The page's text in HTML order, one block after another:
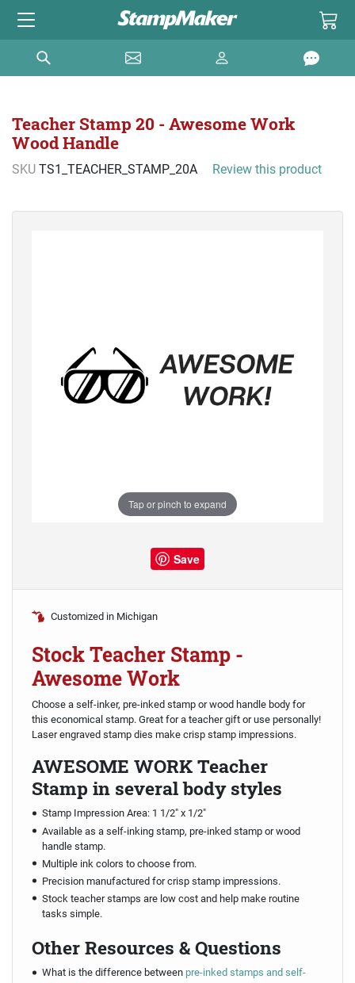
Teacher Stamp 20 - Awesome Work
Wood Handle
SKU TS1_TEACHER_STAMP_20A Review this product
Tap or pinch to expand
Save
Customized in Michigan
Stock Teacher Stamp -
Awesome Work
Choose a self-inker, pre-inked stamp or wood handle body for
this economical stamp. Great for a teacher gift or use personally!
Laser engraved stamp dies make crisp stamp impressions.
AWESOME WORK Teacher
Stamp in several body styles
Stamp Impression Area: 1 1/2" x 1/2"
Available as a self-inking stamp, pre-inked stamp or wood
handle stamp.
Multiple ink colors to choose from.
Precision manufactured for crisp stamp impressions.
Stock teacher stamps are low cost and help make routine
tasks simple.
Other Resources & Questions
What is the difference between pre-inked stamps and self-